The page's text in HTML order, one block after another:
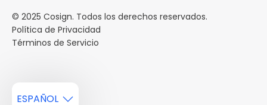
© 2025 Cosign. Todos los derechos reservados.
Política de Privacidad
Términos de Servicio
ESPAÑOL